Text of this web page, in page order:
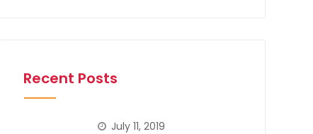
Recent Posts
July 11, 2019